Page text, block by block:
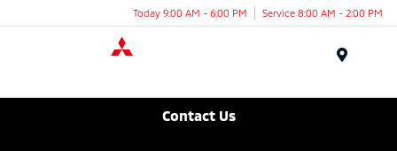
Today 9:00 AM - 6:00 PM Service 8:00 AM - 2:00 PM
Contact Us